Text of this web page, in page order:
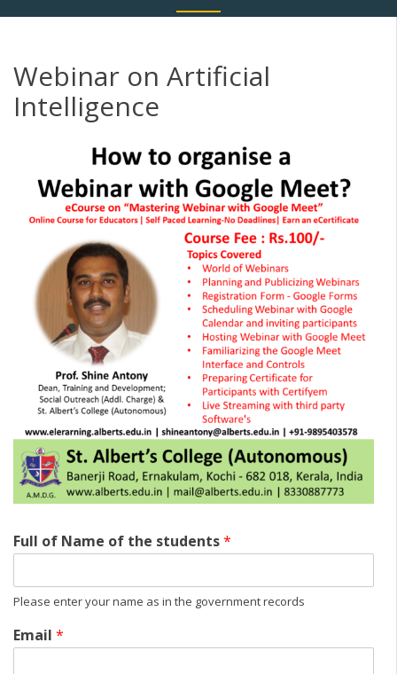
Webinar on Artificial
Intelligence
Full of Name of the students*
Please enter your name as in the government records
Email *